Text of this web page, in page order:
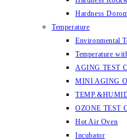
Hardness
Temperature
Environmental
Temperature
AGING TEST
MINI AGING
OZONE TEST
Hot Air Oven
Incubator